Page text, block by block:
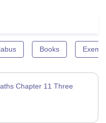
Books
Chapter 11 Three